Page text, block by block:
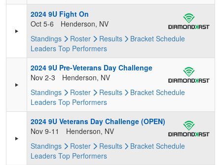
2024 9U Fight On
Oct 5-6
Henderson, NV
Standings
Roster Results Bracket Schedule
Leaders Top Performers
2024 9U Pre-Veterans Day Challenge
Nov 2-3
Henderson, NV
Standings
Roster Results Bracket Schedule
Leaders Top Performers
2024 9U Veterans Day Challenge (OPEN)
Nov 9-11
Henderson, NV
Standings
Roster Results Bracket Schedule
Leaders Top Performers